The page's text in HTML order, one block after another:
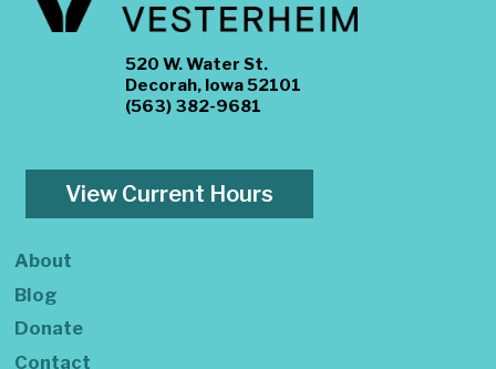
520 W. Water St.
Decorah, Iowa 52101
(563) 382-9681
View Current Hours
About
Blog
Donate
Contact